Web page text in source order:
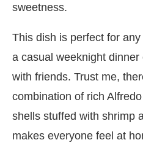
sweetness.
This dish is perfect for
a casual weeknight
with friends. Trust me,
combination of rich
shells stuffed with shrimp
makes everyone feel at